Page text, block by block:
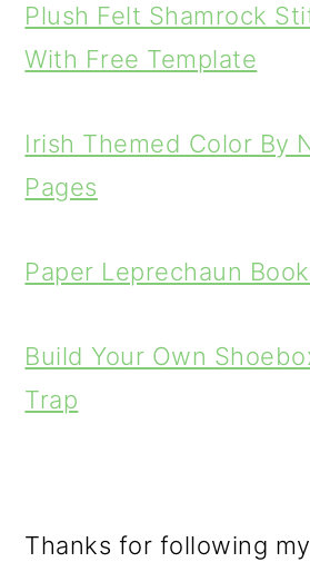
Plush Felt Shamrock
With Free Template
Irish Themed Color By
Pages
Paper Leprechaun
Build Your Own
Trap
Thanks for following my